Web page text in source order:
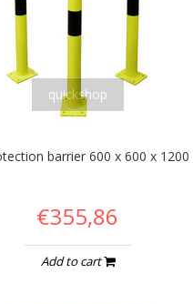
quickshop
barrier 600 x 600 x
€355,86
Add to cart